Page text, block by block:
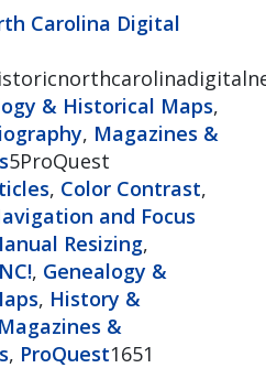
Carolina Digital
& Historical Maps,
, Magazines &
5ProQuest
, Color Contrast,
and Focus
Resizing,
, Genealogy &
, History &
Magazines &
, ProQuest1651